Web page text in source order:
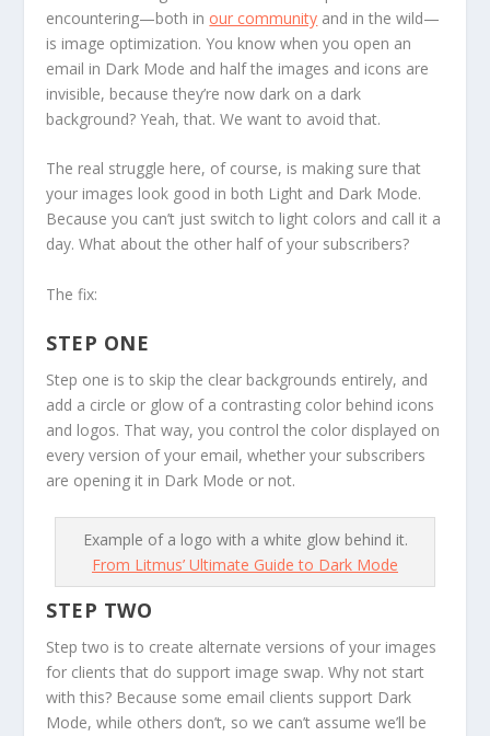
encountering—both in our community and in the wild—
is image optimization. You know when you open an
email in Dark Mode and half the images and icons are
invisible, because they’re now dark on a dark
background? Yeah, that. We want to avoid that.
The real struggle here, of course, is making sure that
your images look good in both Light and Dark Mode.
Because you can’t just switch to light colors and call it a
day. What about the other half of your subscribers?
The fix:
STEP ONE
Step one is to skip the clear backgrounds entirely, and
add a circle or glow of a contrasting color behind icons
and logos. That way, you control the color displayed on
every version of your email, whether your subscribers
are opening it in Dark Mode or not.
Example of a logo with a white glow behind it.
From Litmus’ Ultimate Guide to Dark Mode
STEP TWO
Step two is to create alternate versions of your images
for clients that do support image swap. Why not start
with this? Because some email clients support Dark
Mode, while others don’t, so we can’t assume we’ll be